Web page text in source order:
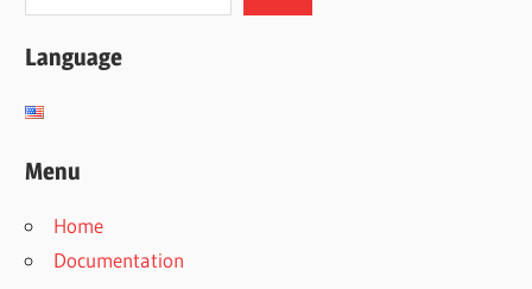
Language
Menu
Home
Documentation